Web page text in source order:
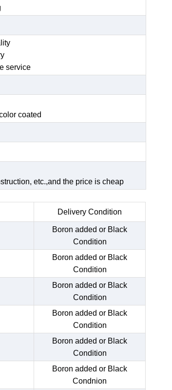
service
coated
etc.,and the price is cheap
Delivery Condition
Boron added or Black
Condition
Boron added or Black
Condition
Boron added or Black
Condition
Boron added or Black
Condition
Boron added or Black
Condition
Boron added or Black
Condnion